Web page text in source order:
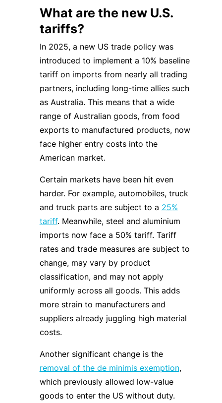
What are the new U.S.
tariffs?
In 2025, a new US trade policy was
introduced to implement a 10% baseline
tariff on imports from nearly all trading
partners, including long-time allies such
as Australia. This means that a wide
range of Australian goods, from food
exports to manufactured products, now
face higher entry costs into the
American market.
Certain markets have been hit even
harder. For example, automobiles, truck
and truck parts are subject to a 25%
tariff. Meanwhile, steel and aluminium
imports now face a 50% tariff. Tariff
rates and trade measures are subject to
change, may vary by product
classification, and may not apply
uniformly across all goods. This adds
more strain to manufacturers and
suppliers already juggling high material
costs.
Another significant change is the
removal of the de minimis exemption,
which previously allowed low-value
goods to enter the US without duty.